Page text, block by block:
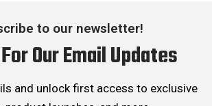
to our newsletter!
Our Email Updates
and unlock first access to exclusive